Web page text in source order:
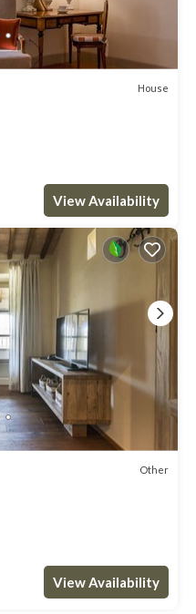
House
View Availability
Other
View Availability